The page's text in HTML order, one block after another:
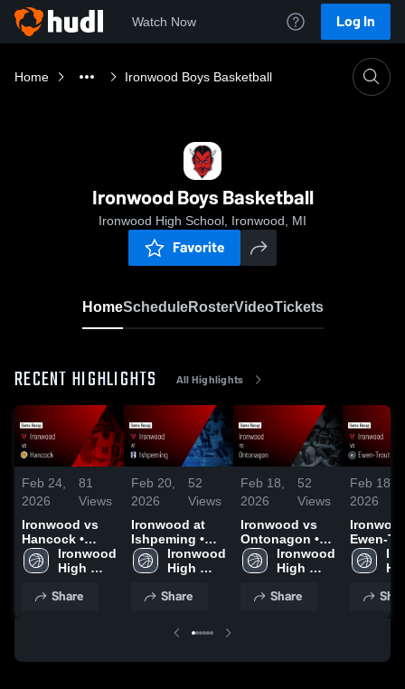
Watch Now Log In
Home Ironwood Boys Basketball
Ironwood Boys Basketball
Ironwood High School, Ironwood, MI
Favorite
HomeScheduleRosterVideoTickets
RECENT HIGHLIGHTS All Highlights
Feb 24,
2026
81
Views
Ironwood vs
Hancock •
Game Recap •
Feb 23, 2026
Ironwood
High
Share
Feb 20,
2026
52
Views
Ironwood at
Ishpeming •
Game Recap •
Feb 19, 2026
Ironwood
High
Share
Feb 18,
2026
52
Views
Ironwood vs
Ontonagon •
Game Recap •
Feb 17, 2026
Ironwood
High
Share
Feb 18,
2026
Ironwood
Ewen-
Creek •
Recap •